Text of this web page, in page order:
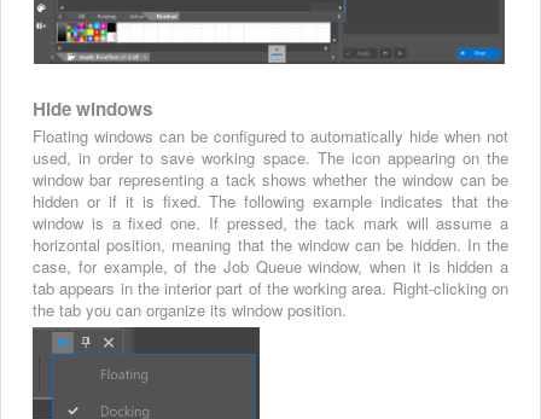
Hide windows
Floating windows can be configured to automatically hide when not
used, in order to save working space. The icon appearing on the
window bar representing a tack shows whether the window can be
hidden or if it is fixed. The following example indicates that the
window is a fixed one. If pressed, the tack mark will assume a
horizontal position, meaning that the window can be hidden. In the
case, for example, of the Job Queue window, when it is hidden a
tab appears in the interior part of the working area. Right-clicking on
the tab you can organize its window position.